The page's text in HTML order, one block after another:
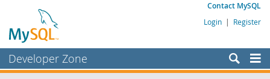
Contact MySQL
Login | Register
Developer Zone